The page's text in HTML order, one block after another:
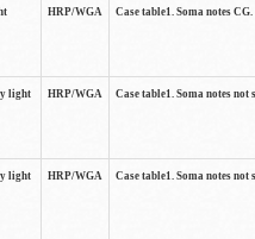
HRP/WGA Case table1. Soma notes
light HRP/WGA Case table1. Soma notes
light HRP/WGA Case table1. Soma notes